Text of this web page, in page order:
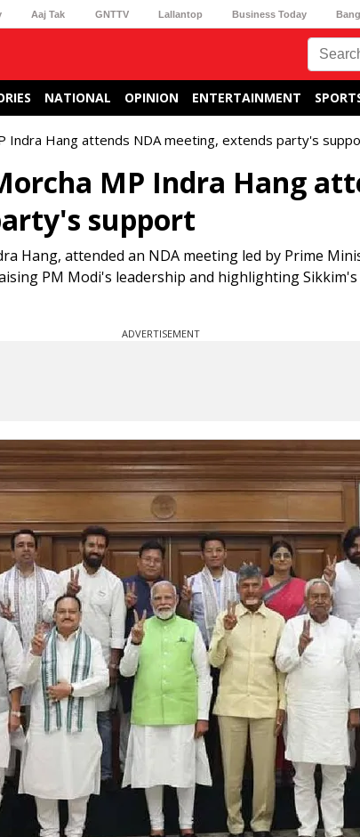
Aaj Tak GNTTV Lallantop Business Today
NATIONAL OPINION ENTERTAINMENT
Indra Hang attends NDA meeting, extends party's
MP Indra Hang
support
Hang, attended an NDA meeting led by Prime
PM Modi's leadership and highlighting
ADVERTISEMENT